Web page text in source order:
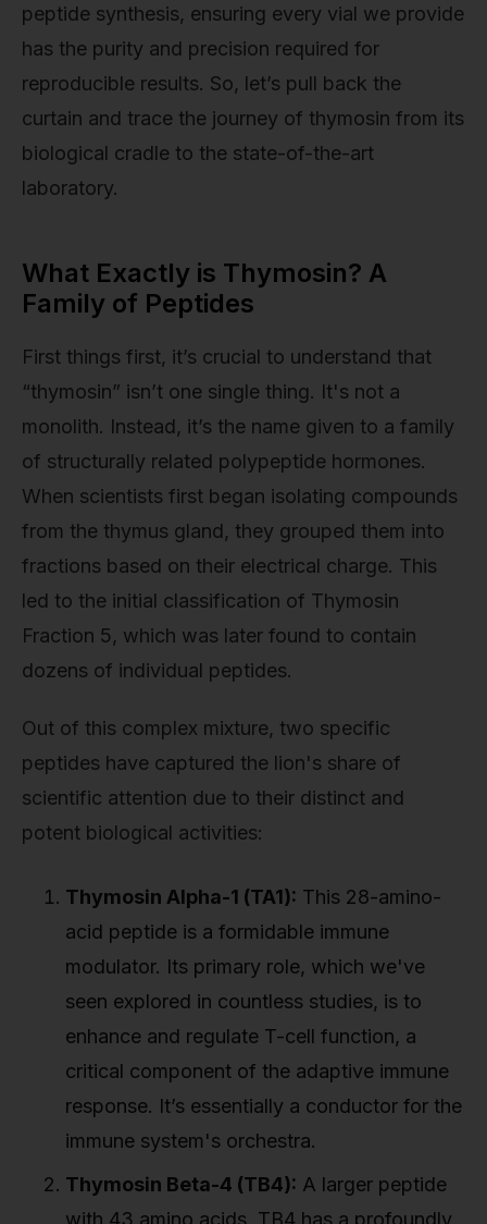
peptide synthesis, ensuring every vial we provide
has the purity and precision required for
reproducible results. So, let’s pull back the
curtain and trace the journey of thymosin from its
biological cradle to the state-of-the-art
laboratory.
What Exactly is Thymosin? A
Family of Peptides
First things first, it’s crucial to understand that
“thymosin” isn’t one single thing. It's not a
monolith. Instead, it’s the name given to a family
of structurally related polypeptide hormones.
When scientists first began isolating compounds
from the thymus gland, they grouped them into
fractions based on their electrical charge. This
led to the initial classification of Thymosin
Fraction 5, which was later found to contain
dozens of individual peptides.
Out of this complex mixture, two specific
peptides have captured the lion's share of
scientific attention due to their distinct and
potent biological activities:
Thymosin Alpha-1 (TA1): This 28-amino-
acid peptide is a formidable immune
modulator. Its primary role, which we've
seen explored in countless studies, is to
enhance and regulate T-cell function, a
critical component of the adaptive immune
response. It’s essentially a conductor for the
immune system's orchestra.
Thymosin Beta-4 (TB4): A larger peptide
with 43 amino acids, TB4 has a profoundly